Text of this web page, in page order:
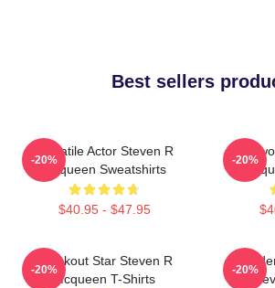
Best sellers
Versatile Actor Steven R
Mcqueen Sweatshirts
$40.95 - $47.95
-20% -20%
Breakout Star Steven R
Mcqueen T-Shirts
-20% -20%